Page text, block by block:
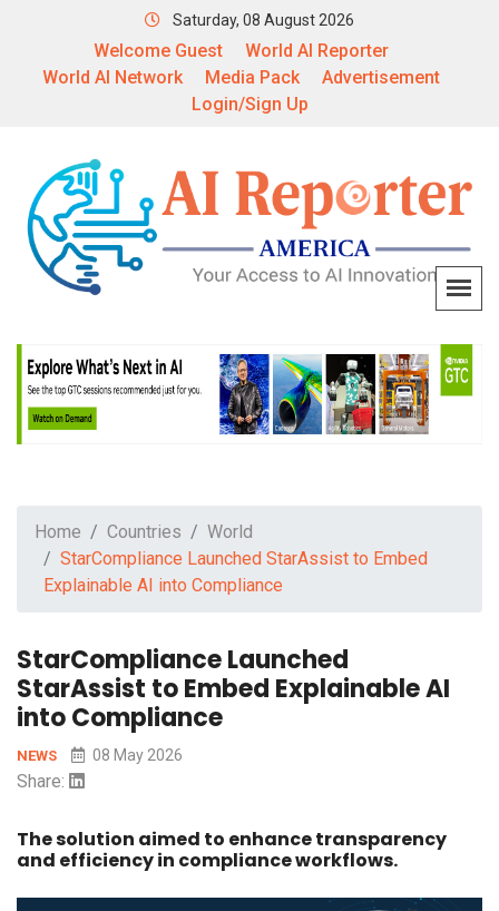
Saturday, 08 August 2026
Welcome Guest
World AI Reporter
World AI Network
Media Pack
Advertisement
Login/Sign Up
Home Countries
World
StarCompliance Launched StarAssist to Embed
Explainable AI into Compliance
StarCompliance Launched
StarAssist to Embed Explainable AI
into Compliance
NEWS 08 May 2026
Share:
The solution aimed to enhance transparency
and efficiency in compliance workflows.